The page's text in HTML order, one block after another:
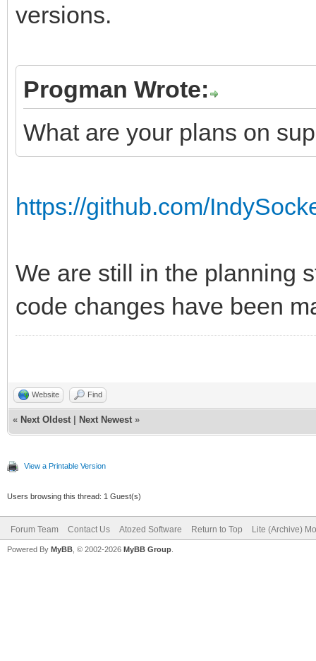
versions.
Progman Wrote:
What are your plans on
https://github.com/
We are still in the planning
code changes have been
Website Find
« Next Oldest Next Newest »
View a Printable Version
Users browsing this thread: 1 Guest(s)
Forum Team Contact Us Atozed Software Return to Top Lite (Archive)
Powered By MyBB , © 2002-2026 MyBB Group